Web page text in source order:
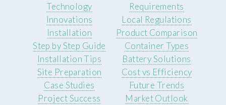
Technology
Innovations
Requirements
Local Regulations
Installation
Step by Step Guide
Installation Tips
Site Preparation
Product Comparison
Container Types
Battery Solutions
Cost vs Efficiency
Case Studies
Project Success
Future Trends
Market Outlook